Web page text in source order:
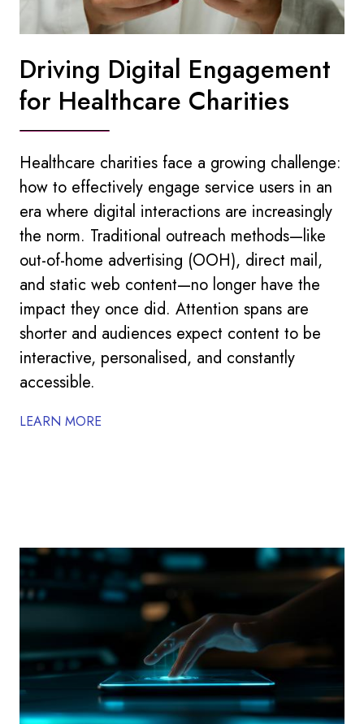
Driving Digital Engagement
for Healthcare Charities
Healthcare charities face a growing challenge:
how to effectively engage service users in an
era where digital interactions are increasingly
the norm. Traditional outreach methods—like
out-of-home advertising (OOH), direct mail,
and static web content—no longer have the
impact they once did. Attention spans are
shorter and audiences expect content to be
interactive, personalised, and constantly
accessible.
LEARN MORE